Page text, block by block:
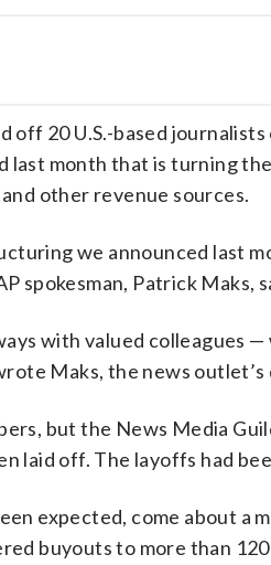
off 20 U.S.-based
month that is turning
other revenue sources.
we announced last
spokesman, Patrick Maks,
with valued colleagues
Maks, the news
but the News Media
laid off. The layoffs had
expected, come about a
buyouts to more than